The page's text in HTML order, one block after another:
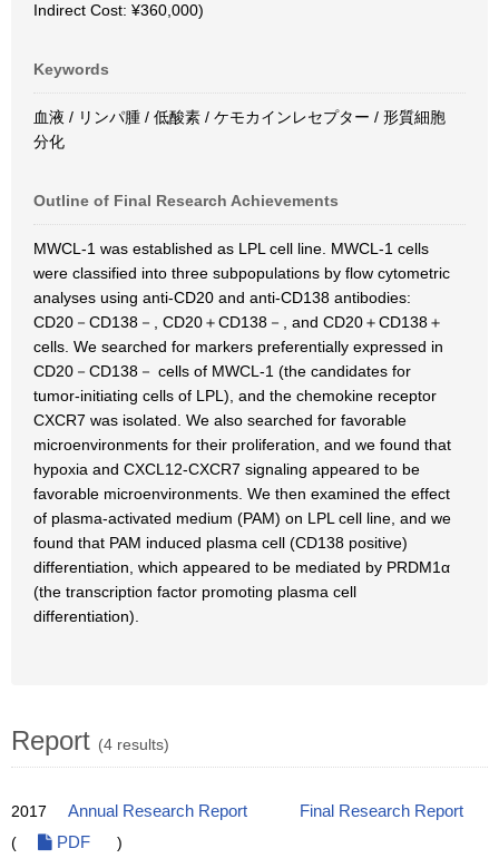
Indirect Cost: ¥360,000)
Keywords
血液 / リンパ腫 / 低酸素 / ケモカインレセプター / 形質細胞
分化
Outline of Final Research Achievements
MWCL-1 was established as LPL cell line. MWCL-1 cells
were classified into three subpopulations by flow cytometric
analyses using anti-CD20 and anti-CD138 antibodies:
CD20－CD138－, CD20＋CD138－, and CD20＋CD138＋
cells. We searched for markers preferentially expressed in
CD20－CD138－ cells of MWCL-1 (the candidates for
tumor-initiating cells of LPL), and the chemokine receptor
CXCR7 was isolated. We also searched for favorable
microenvironments for their proliferation, and we found that
hypoxia and CXCL12-CXCR7 signaling appeared to be
favorable microenvironments. We then examined the effect
of plasma-activated medium (PAM) on LPL cell line, and we
found that PAM induced plasma cell (CD138 positive)
differentiation, which appeared to be mediated by PRDM1α
(the transcription factor promoting plasma cell
differentiation).
Report (4 results)
2017 Annual Research Report
Final Research Report
(
PDF )